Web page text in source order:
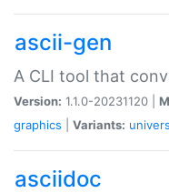
ascii-gen
A CLI tool that
Version: 1.1.0-20231120 |
graphics
Variants:
asciidoc